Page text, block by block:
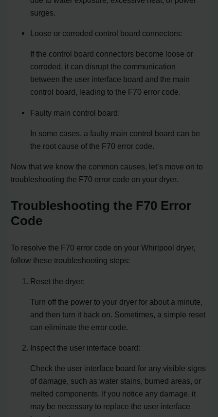
surges.
Loose or corroded control board connectors:
If the control board connectors become loose or
corroded, it can disrupt the communication
between the user interface board and the main
control board, leading to the F70 error code.
Faulty main control board:
In some cases, a faulty main control board can be
the root cause of the F70 error code.
Now that we know the common causes, let’s move on to
troubleshooting the F70 error code on your dryer.
Troubleshooting the F70 Error
Code
To resolve the F70 error code on your Whirlpool dryer,
follow these troubleshooting steps:
Reset the dryer:
Turn off the power to your dryer for about a minute,
and then turn it back on. Sometimes, a simple reset
can eliminate the error code.
Inspect the user interface board:
Check the user interface board for any visible signs
of damage, such as water stains, burned areas, or
melted components. If you notice any damage, it
may be necessary to replace the user interface